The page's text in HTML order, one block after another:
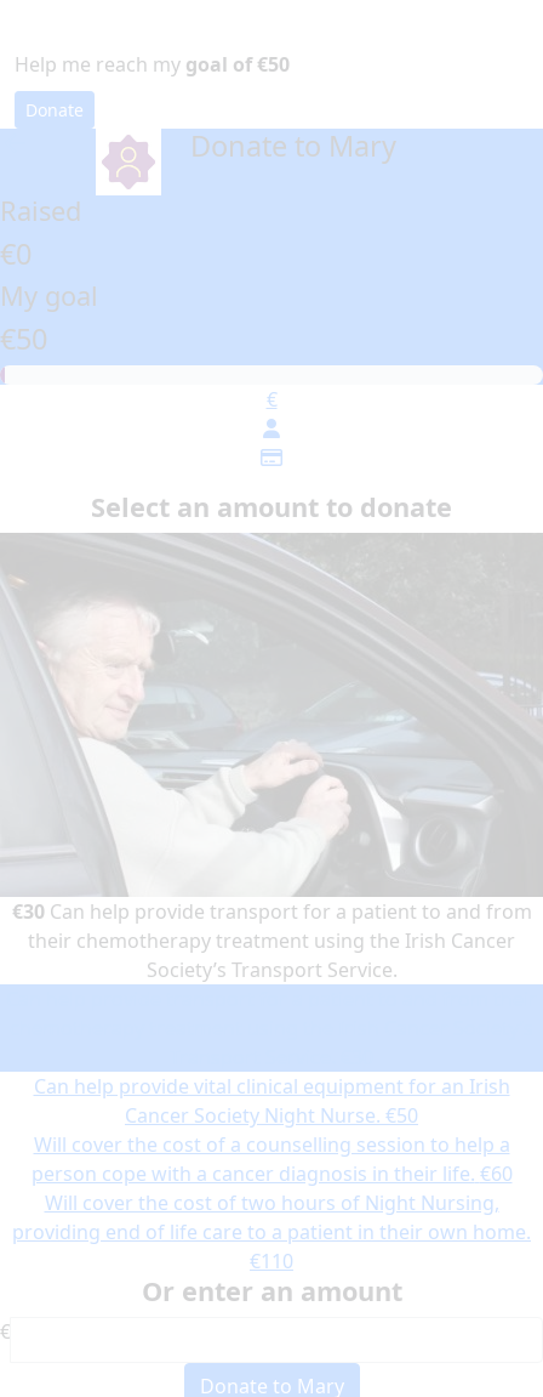
Help me reach my goal of €50
Donate
Donate to Mary
Raised
€0
My goal
€50
€
Select an amount to donate
€30Can help provide transport for a patient to and from
their chemotherapy treatment using the Irish Cancer
Society’s Transport Service.
Can help provide vital clinical equipment for an Irish
Cancer Society Night Nurse. €50
Will cover the cost of a counselling session to help a
person cope with a cancer diagnosis in their life. €60
Will cover the cost of two hours of Night Nursing,
providing end of life care to a patient in their own home.
€110
Or enter an amount
€
Donate to Mary